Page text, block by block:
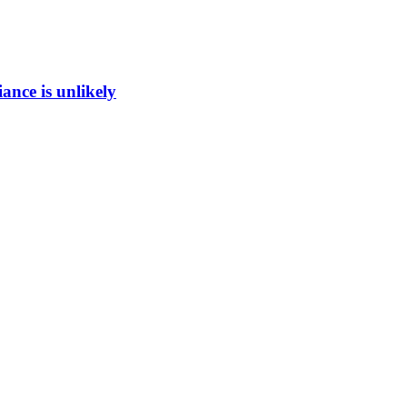
is unlikely